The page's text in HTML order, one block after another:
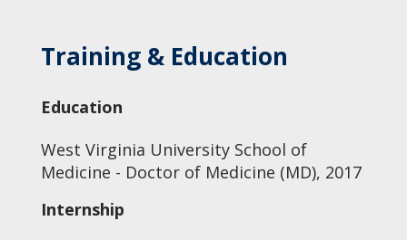
Training & Education
Education
West Virginia University School of
Medicine - Doctor of Medicine (MD), 2017
Internship